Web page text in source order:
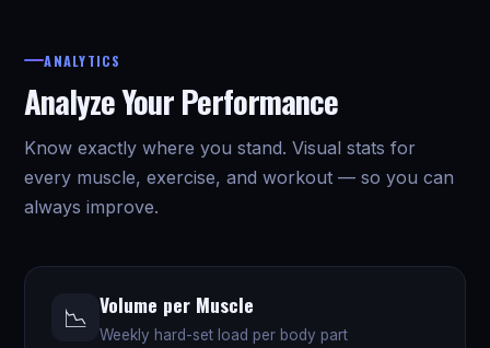
ANALYTICS
Analyze Your Performance
Know exactly where you stand. Visual stats for
every muscle, exercise, and workout — so you can
always improve.
📉 Volume per Muscle
Weekly hard-set load per body part